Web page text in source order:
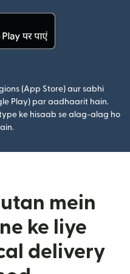
(App Store) aur sabhi
Play) par aadhaarit hain.
ke hisaab se alag-alag ho
mein
ke liye
delivery